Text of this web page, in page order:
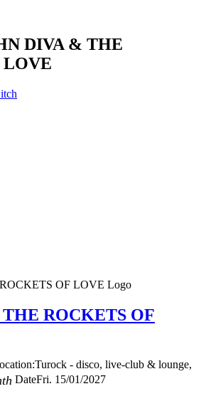
DIVA & THE
LOVE
ROCKETS OF
Turock - disco, live-club & lounge,
DateFri. 15/01/2027